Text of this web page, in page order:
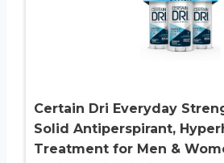
Certain Dri Everyday
Solid Antiperspirant,
Treatment for Men &